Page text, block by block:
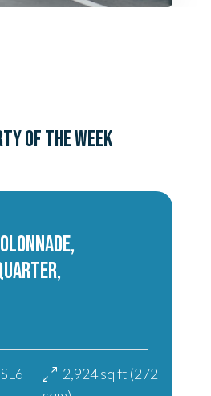
OF THE WEEK
2,924 sq ft (272